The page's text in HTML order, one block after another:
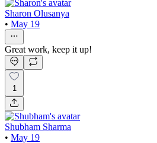
Sharon Olusanya
• May 19
Great work, keep it up!
1
Shubham Sharma
• May 19